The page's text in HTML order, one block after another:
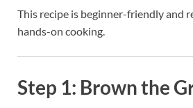
This recipe is beginner-friendly and
hands-on cooking.
Step 1: Brown the